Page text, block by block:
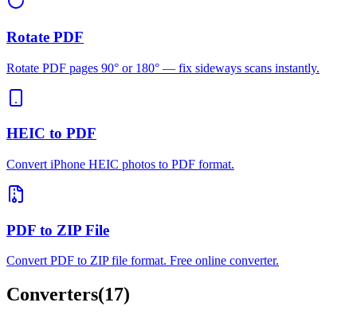
Rotate PDF
Rotate PDF pages 90° or 180° — fix sideways scans instantly.
HEIC to PDF
Convert iPhone HEIC photos to PDF format.
PDF to ZIP File
Convert PDF to ZIP file format. Free online converter.
Converters(17)